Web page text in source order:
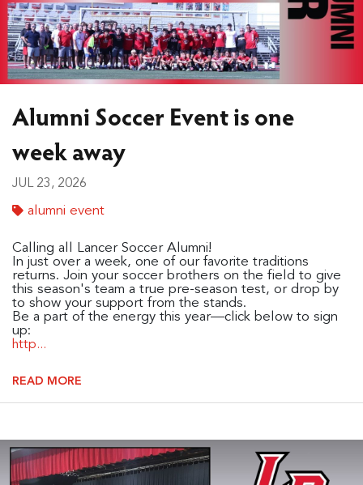
Alumni Soccer Event is one
week away
JUL 23, 2026
alumni event
Calling all Lancer Soccer Alumni!
In just over a week, one of our favorite traditions
returns. Join your soccer brothers on the field to give
this season's team a true pre-season test, or drop by
to show your support from the stands.
Be a part of the energy this year—click below to sign
up:
http...
READ MORE